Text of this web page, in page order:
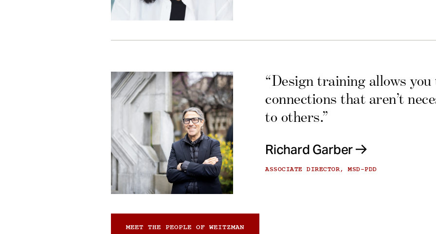
“Design training allows you
connections that aren’t
to others.”
Richard Garber
ASSOCIATE DIRECTOR, MSD-PDD
MEET THE PEOPLE OF WEITZMAN